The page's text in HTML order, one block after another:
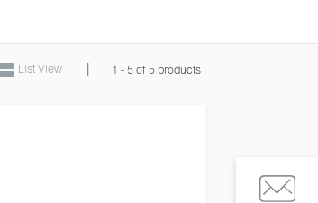
List View 1 - 5 of 5 products